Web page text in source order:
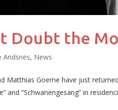
Doubt the
Andsnes, News
Matthias Goerne have just
and “Schwanengesang” in